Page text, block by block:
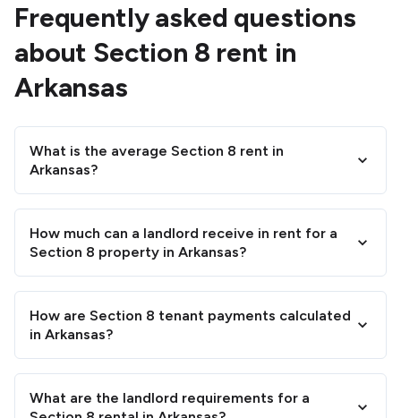
Frequently asked questions
about Section 8 rent in
Arkansas
What is the average Section 8 rent in
Arkansas?
How much can a landlord receive in rent for a
Section 8 property in Arkansas?
How are Section 8 tenant payments calculated
in Arkansas?
What are the landlord requirements for a